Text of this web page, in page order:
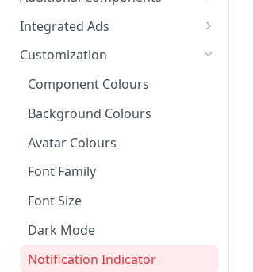
Tray Notification Bell
Broadcast & Topic
Email Notifications
Notifications Webhook
Badges & Custom Badges
Custom Topic and Author
Comment Count
Featured Comment & Trusted
User
Social Share Bar
Share Count
Trending Conversations -
Integrated Ads
Ads in Conversation Replies
Customization
Component Colours
Background Colours
Avatar Colours
Font Family
Font Size
Dark Mode
Notification Indicator